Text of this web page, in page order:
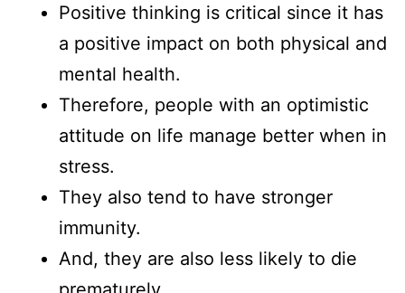
Positive thinking is critical since it has
a positive impact on both physical and
mental health.
Therefore, people with an optimistic
attitude on life manage better when in
stress.
They also tend to have stronger
immunity.
And, they are also less likely to die